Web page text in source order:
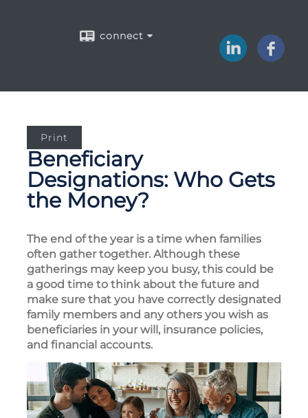
connect
Print
Beneficiary
Designations: Who Gets
the Money?
The end of the year is a time when families
often gather together. Although these
gatherings may keep you busy, this could be
a good time to think about the future and
make sure that you have correctly designated
family members and any others you wish as
beneficiaries in your will, insurance policies,
and financial accounts.